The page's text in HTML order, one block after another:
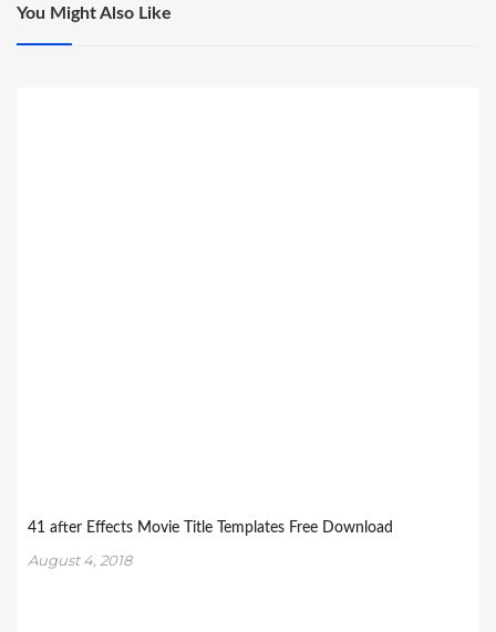
You Might Also Like
41 after Effects Movie Title Templates Free Download
August 4, 2018